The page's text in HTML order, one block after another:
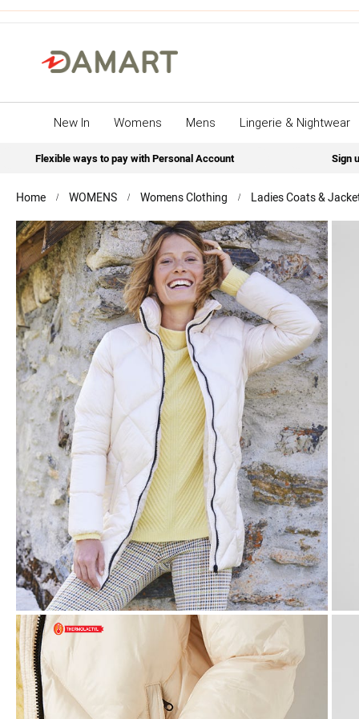
New In Womens Mens Lingerie & Nightwear
Flexible ways to pay with Personal Account Sign
Home WOMENS Womens Clothing Ladies Coats &
Skip
to
the
end
of
the
images
gallery